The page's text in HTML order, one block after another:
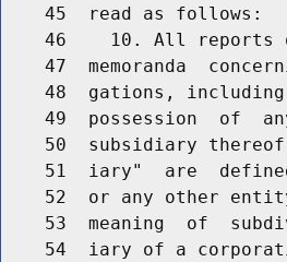
    45  read as follows:
46    10. All reports
47  memoranda
48  gations,
49  possession  of
50  subsidiary
51  iary"  are
52  or any other
53  meaning  of
54  iary of a